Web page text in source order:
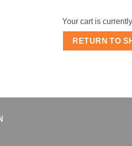
Your cart is
RETURN TO